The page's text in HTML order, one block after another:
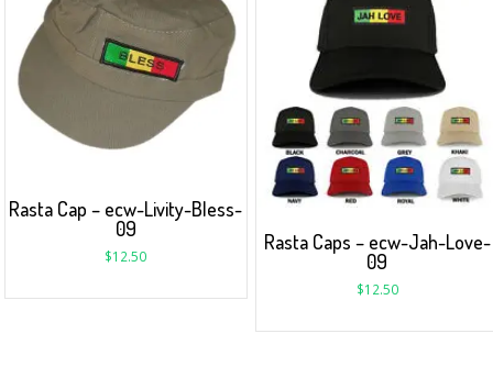
Rasta Cap – ecw-Livity-Bless-
09
$12.50
Rasta Caps – ecw-Jah-Love-
09
$12.50